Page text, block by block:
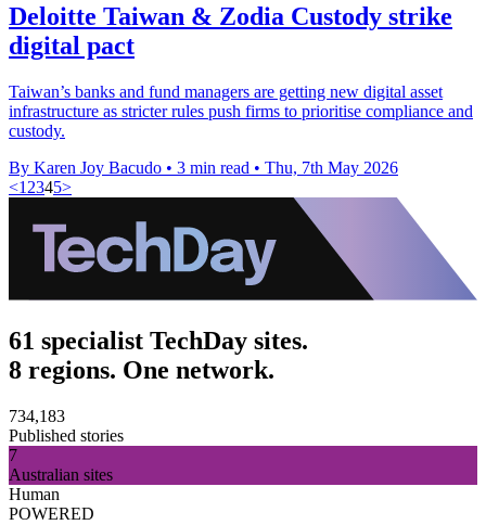
Deloitte Taiwan & Zodia Custody strike
digital pact
Taiwan’s banks and fund managers are getting new digital asset
infrastructure as stricter rules push firms to prioritise compliance and
custody.
By Karen Joy Bacudo • 3 min read • Thu, 7th May 2026
<1 2345>
61 specialist TechDay sites.
8 regions. One network.
734,183
Published stories
7
Australian sites
Human
POWERED